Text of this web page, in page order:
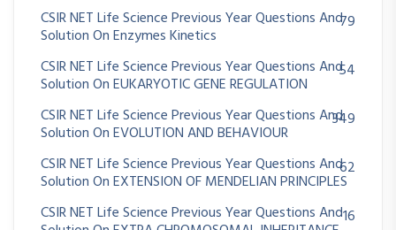
CSIR NET Life Science Previous Year Questions And
Solution On Enzymes Kinetics
79
CSIR NET Life Science Previous Year Questions And
Solution On EUKARYOTIC GENE REGULATION
54
CSIR NET Life Science Previous Year Questions And
Solution On EVOLUTION AND BEHAVIOUR
349
CSIR NET Life Science Previous Year Questions And
Solution On EXTENSION OF MENDELIAN PRINCIPLES
62
CSIR NET Life Science Previous Year Questions And16